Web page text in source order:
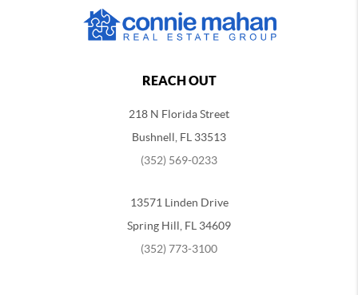
REACH OUT
218 N Florida Street
Bushnell, FL 33513
(352) 569-0233
13571 Linden Drive
Spring Hill, FL 34609
(352) 773-3100